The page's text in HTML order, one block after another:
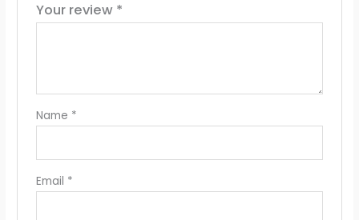
Your review *
Name *
Email *